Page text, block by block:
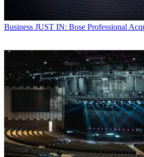
Business JUST IN: Bose Professional